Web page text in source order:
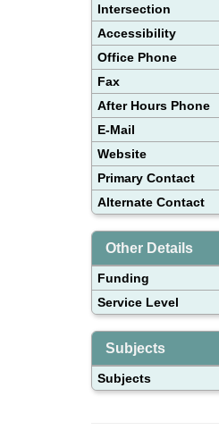
Intersection
Accessibility
Office Phone
Fax
After Hours Phone
E-Mail
Website
Primary Contact
Alternate Contact
Other Details
Funding
Service Level
Subjects
Subjects